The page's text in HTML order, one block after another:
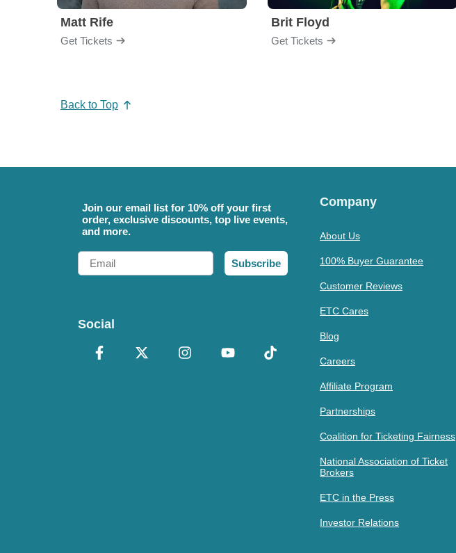
Matt Rife
Get Tickets
Brit Floyd
Get Tickets
Back to Top
Join our email list for 10% off your first
order, exclusive discounts, top live events,
and more.
Email
Subscribe
Social
Company
About Us
100% Buyer Guarantee
Customer Reviews
ETC Cares
Blog
Careers
Affiliate Program
Partnerships
Coalition for Ticketing Fairness
National Association of Ticket
Brokers
ETC in the Press
Investor Relations